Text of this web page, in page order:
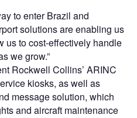
to enter Brazil and
solutions are enabling us
us to cost-effectively handle
we grow.”
Rockwell Collins’ ARINC
kiosks, as well as
message solution, which
and aircraft maintenance